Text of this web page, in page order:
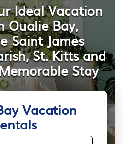
Vacation
Ideal Vacation
Oualie Bay,
Saint James
St. Kitts and
Stay